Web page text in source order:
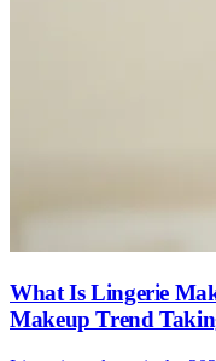
What Is Lingerie
Makeup Trend